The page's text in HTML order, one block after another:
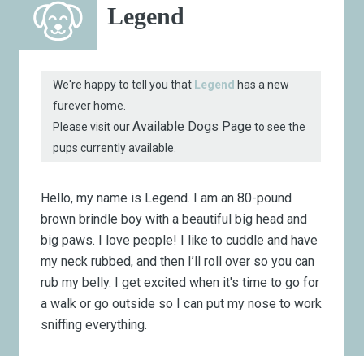
Legend
We're happy to tell you that Legend has a new
furever home.
Please visit ourAvailable Dogs Page to see the
pups currently available.
Hello, my name is Legend. I am an 80-pound
brown brindle boy with a beautiful big head and
big paws. I love people! I like to cuddle and have
my neck rubbed, and then I’ll roll over so you can
rub my belly. I get excited when it's time to go for
a walk or go outside so I can put my nose to work
sniffing everything.